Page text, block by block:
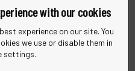
with our cookies
experience on our site. You
we use or disable them in
settings.